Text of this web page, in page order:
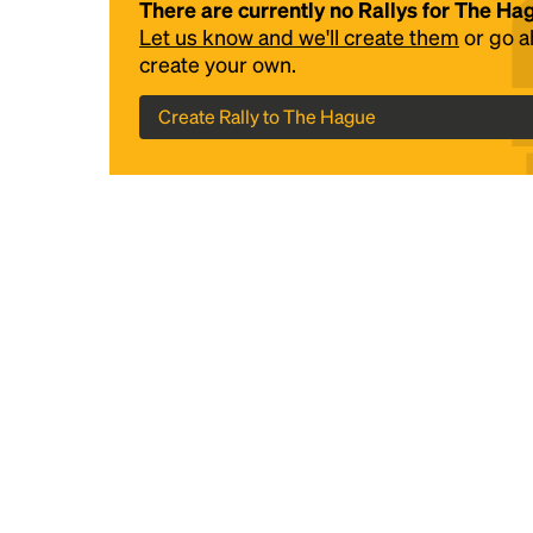
There are currently no Rallys for The
Let us know and we'll create them or go
create your own.
Create Rally to The Hague